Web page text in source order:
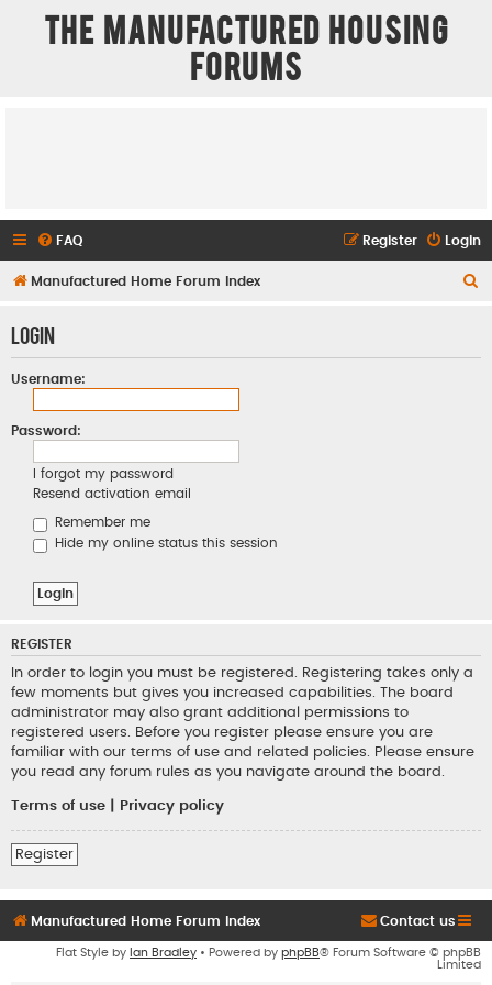
The Manufactured Housing
Forums
FAQ Login
Register
Manufactured Home Forum Index
Login
Username:
Password:
I forgot my password
Resend activation email
Remember me
Hide my online status this session
REGISTER
In order to login you must be registered. Registering takes only a
few moments but gives you increased capabilities. The board
administrator may also grant additional permissions to
registered users. Before you register please ensure you are
familiar with our terms of use and related policies. Please ensure
you read any forum rules as you navigate around the board.
Terms of use Privacy policy
Register
Manufactured Home Forum Index Contact us
Flat Style by Ian Bradley • Powered by phpBB® Forum Software © phpBB
Limited